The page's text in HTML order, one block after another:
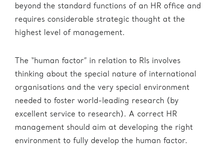
beyond the standard functions of an HR office and
requires considerable strategic thought at the
highest level of management.
The “human factor” in relation to RIs involves
thinking about the special nature of international
organisations and the very special environment
needed to foster world-leading research (by
excellent service to research). A correct HR
management should aim at developing the right
environment to fully develop the human factor.